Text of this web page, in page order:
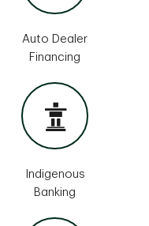
Auto Dealer
Financing
Indigenous
Banking